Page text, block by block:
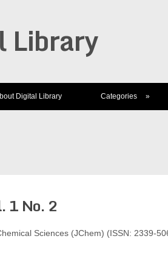
Digital Library Categories »
1 No. 2
Sciences (JChem) (ISSN: 2339-